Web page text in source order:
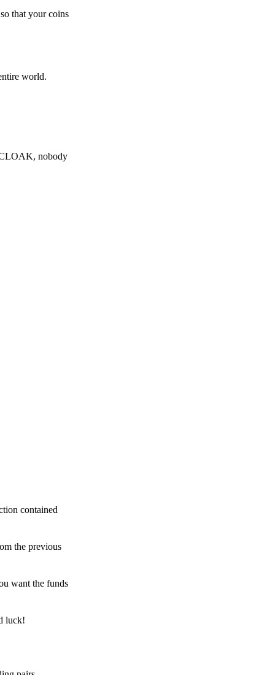
that your coins
world.
nobody
contained
the previous
want the funds
luck!